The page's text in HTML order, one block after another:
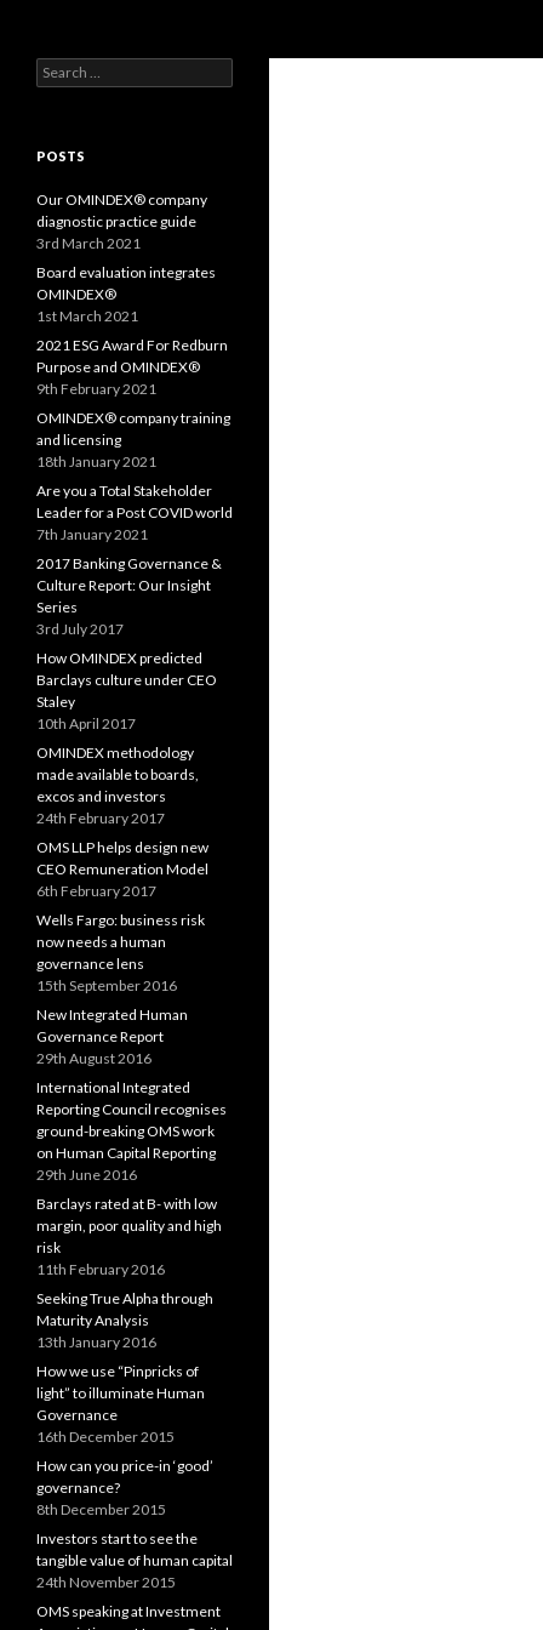
Purpose, Values and Performance
Search
for:
POSTS
Our OMINDEX® company
diagnostic practice guide
3rd March 2021
Board evaluation integrates
OMINDEX®
1st March 2021
2021 ESG Award For Redburn
Purpose and OMINDEX®
9th February 2021
OMINDEX® company training
and licensing
18th January 2021
Are you a Total Stakeholder
Leader for a Post COVID world
7th January 2021
2017 Banking Governance &
Culture Report: Our Insight
Series
3rd July 2017
How OMINDEX predicted
Barclays culture under CEO
Staley
10th April 2017
OMINDEX methodology
made available to boards,
excos and investors
24th February 2017
OMS LLP helps design new
CEO Remuneration Model
6th February 2017
Wells Fargo: business risk
now needs a human
governance lens
15th September 2016
New Integrated Human
Governance Report
29th August 2016
International Integrated
Reporting Council recognises
ground-breaking OMS work
on Human Capital Reporting
29th June 2016
Barclays rated at B- with low
margin, poor quality and high
risk
11th February 2016
Seeking True Alpha through
Maturity Analysis
13th January 2016
How we use “Pinpricks of
light” to illuminate Human
Governance
16th December 2015
How can you price-in ‘good’
governance?
8th December 2015
Investors start to see the
tangible value of human capital
24th November 2015
OMS speaking at Investment